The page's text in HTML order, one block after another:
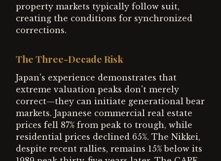
property markets typically follow suit,
creating the conditions for synchronized
corrections.
The Three-Decade Risk
Japan's experience demonstrates that
extreme valuation peaks don't merely
correct—they can initiate generational bear
markets. Japanese commercial real estate
prices fell 87% from peak to trough, while
residential prices declined 65%. The Nikkei,
despite recent rallies, remains 15% below its